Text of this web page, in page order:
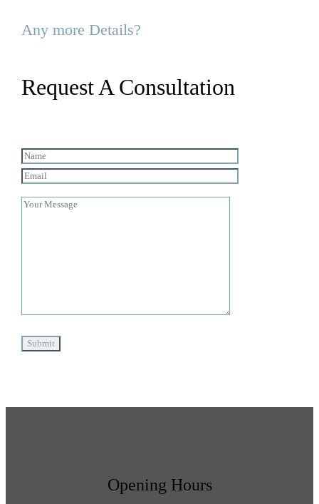
Any more Details?
Request A Consultation
Opening Hours